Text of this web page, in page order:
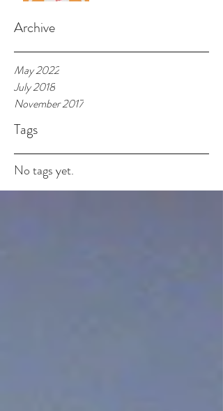
Archive
May 2022
July 2018
November 2017
Tags
No tags yet.